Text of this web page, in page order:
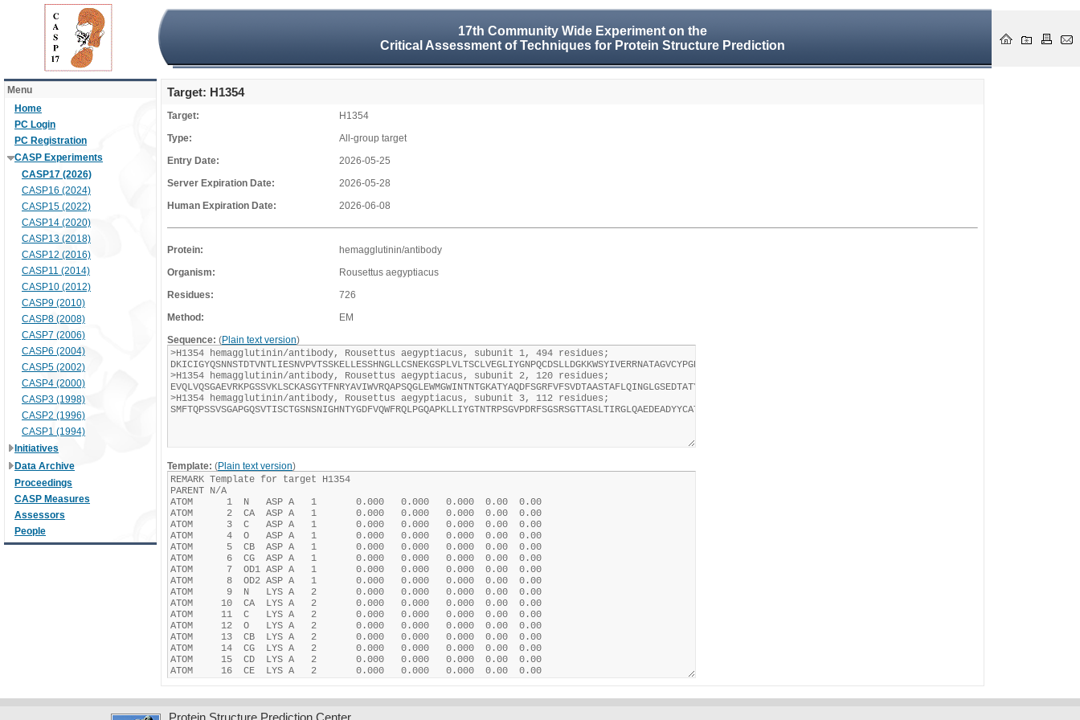
17th Community Wide Experiment on the
Critical Assessment of Techniques for Protein Structure Prediction
Menu
Home
PC Login
PC Registration
CASP Experiments
CASP17 (2026)
CASP16 (2024)
CASP15 (2022)
CASP14 (2020)
CASP13 (2018)
CASP12 (2016)
CASP11 (2014)
CASP10 (2012)
CASP9 (2010)
CASP8 (2008)
CASP7 (2006)
CASP6 (2004)
CASP5 (2002)
CASP4 (2000)
CASP3 (1998)
CASP2 (1996)
CASP1 (1994)
Initiatives
Data Archive
Proceedings
CASP Measures
Assessors
People
Target: H1354
Target:
H1354
Type:
All-group target
Entry Date:
2026-05-25
Server Expiration Date:
2026-05-28
Human Expiration Date:
2026-06-08
Protein:
hemagglutinin/antibody
Organism:
Rousettus aegyptiacus
Residues:
726
Method:
EM
Sequence: (Plain text version)
Template: (Plain text version)
Protein Structure Prediction Center